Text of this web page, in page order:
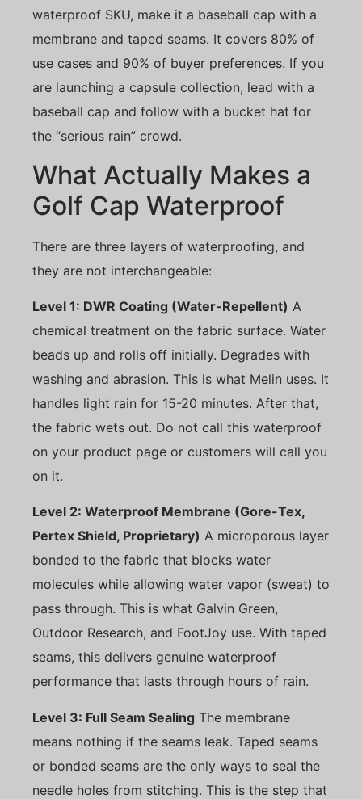
waterproof SKU, make it a baseball cap with a
membrane and taped seams. It covers 80% of
use cases and 90% of buyer preferences. If you
are launching a capsule collection, lead with a
baseball cap and follow with a bucket hat for
the “serious rain” crowd.
What Actually Makes a
Golf Cap Waterproof
There are three layers of waterproofing, and
they are not interchangeable:
Level 1: DWR Coating (Water-Repellent) A
chemical treatment on the fabric surface. Water
beads up and rolls off initially. Degrades with
washing and abrasion. This is what Melin uses. It
handles light rain for 15-20 minutes. After that,
the fabric wets out. Do not call this waterproof
on your product page or customers will call you
on it.
Level 2: Waterproof Membrane (Gore-Tex,
Pertex Shield, Proprietary) A microporous layer
bonded to the fabric that blocks water
molecules while allowing water vapor (sweat) to
pass through. This is what Galvin Green,
Outdoor Research, and FootJoy use. With taped
seams, this delivers genuine waterproof
performance that lasts through hours of rain.
Level 3: Full Seam Sealing The membrane
means nothing if the seams leak. Taped seams
or bonded seams are the only ways to seal the
needle holes from stitching. This is the step that